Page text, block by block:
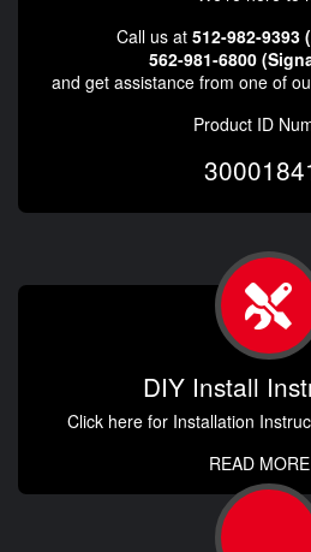
Call us at 512-982-9393
562-981-6800
and get assistance from one of
Product ID
DIY Install
Click here for Installation
READ MORE